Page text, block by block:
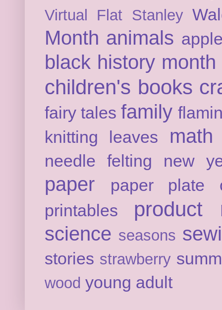
Virtual Flat Stanley
Month animals
black history month
children's books
fairy tales family
knitting
leaves math
needle felting new
paper
paper plate
printables
product
science seasons
stories strawberry
wood young adult